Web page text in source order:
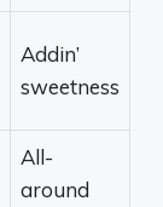
Addin’
sweetness
All-
around